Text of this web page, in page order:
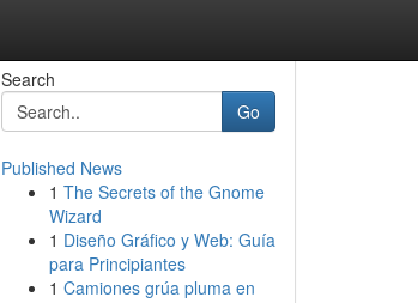
Search
Go
Published News
1 The Secrets of the Gnome
Wizard
1 Diseño Gráfico y Web: Guía
para Principiantes
1 Camiones grúa pluma en